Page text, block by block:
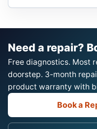
Need a repair?
Free diagnostics. Most
doorstep. 3-month
product warranty with
Book a